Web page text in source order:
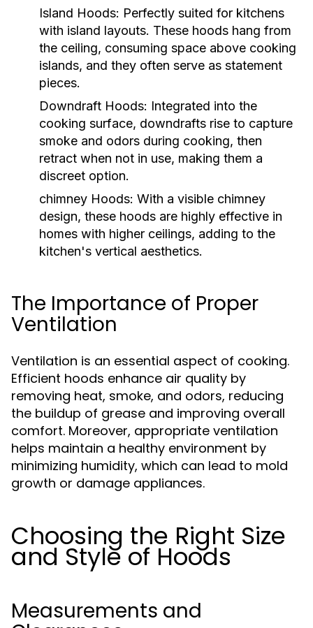
Island Hoods: Perfectly suited for kitchens
with island layouts. These hoods hang from
the ceiling, consuming space above cooking
islands, and they often serve as statement
pieces.
Downdraft Hoods: Integrated into the
cooking surface, downdrafts rise to capture
smoke and odors during cooking, then
retract when not in use, making them a
discreet option.
chimney Hoods: With a visible chimney
design, these hoods are highly effective in
homes with higher ceilings, adding to the
kitchen's vertical aesthetics.
The Importance of Proper
Ventilation
Ventilation is an essential aspect of cooking.
Efficient hoods enhance air quality by
removing heat, smoke, and odors, reducing
the buildup of grease and improving overall
comfort. Moreover, appropriate ventilation
helps maintain a healthy environment by
minimizing humidity, which can lead to mold
growth or damage appliances.
Choosing the Right Size
and Style of Hoods
Measurements and